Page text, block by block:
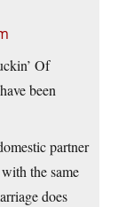
Of
been
partner
the same
does